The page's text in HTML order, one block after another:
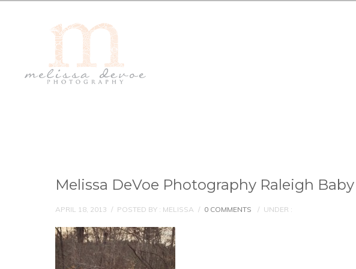
Melissa DeVoe Photography Raleigh
APRIL 18, 2013 / POSTED BY : MELISSA / 0 COMMENTS / UNDER :